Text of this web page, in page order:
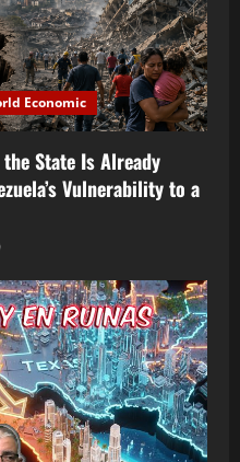
Economic
State Is Already
Vulnerability to a